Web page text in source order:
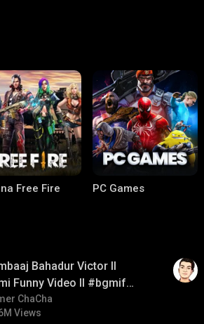
Free Fire PC Games
Bahadur Victor ll
Funny Video ll #bgmifun
#bgmicomedy
ChaCha
Views